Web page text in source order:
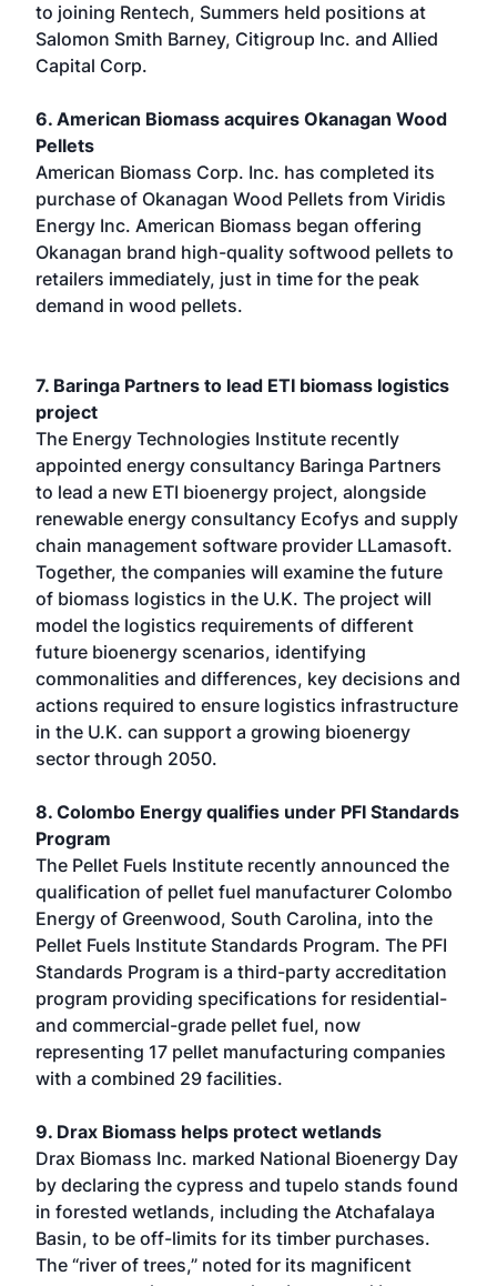
to joining Rentech, Summers held positions at
Salomon Smith Barney, Citigroup Inc. and Allied
Capital Corp.
6. American Biomass acquires Okanagan Wood
Pellets
American Biomass Corp. Inc. has completed its
purchase of Okanagan Wood Pellets from Viridis
Energy Inc. American Biomass began offering
Okanagan brand high-quality softwood pellets to
retailers immediately, just in time for the peak
demand in wood pellets.
7. Baringa Partners to lead ETI biomass logistics
project
The Energy Technologies Institute recently
appointed energy consultancy Baringa Partners
to lead a new ETI bioenergy project, alongside
renewable energy consultancy Ecofys and supply
chain management software provider LLamasoft.
Together, the companies will examine the future
of biomass logistics in the U.K. The project will
model the logistics requirements of different
future bioenergy scenarios, identifying
commonalities and differences, key decisions and
actions required to ensure logistics infrastructure
in the U.K. can support a growing bioenergy
sector through 2050.
8. Colombo Energy qualifies under PFI Standards
Program
The Pellet Fuels Institute recently announced the
qualification of pellet fuel manufacturer Colombo
Energy of Greenwood, South Carolina, into the
Pellet Fuels Institute Standards Program. The PFI
Standards Program is a third-party accreditation
program providing specifications for residential-
and commercial-grade pellet fuel, now
representing 17 pellet manufacturing companies
with a combined 29 facilities.
9. Drax Biomass helps protect wetlands
Drax Biomass Inc. marked National Bioenergy Day
by declaring the cypress and tupelo stands found
in forested wetlands, including the Atchafalaya
Basin, to be off-limits for its timber purchases.
The “river of trees,” noted for its magnificent